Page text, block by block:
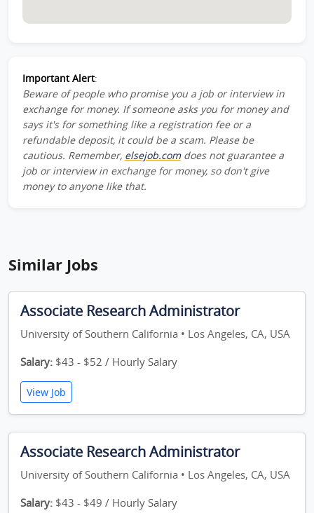
Important Alert:
Beware of people who promise you a job or interview in
exchange for money. If someone asks you for money and
says it's for something like a registration fee or a
refundable deposit, it could be a scam. Please be
cautious. Remember, elsejob.comdoes not guarantee a
job or interview in exchange for money, so don't give
money to anyone like that.
Similar Jobs
Associate Research Administrator
University of Southern California • Los Angeles, CA, USA
Salary: $43 - $52 / Hourly Salary
View Job
Associate Research Administrator
University of Southern California • Los Angeles, CA, USA
Salary: $43 - $49 / Hourly Salary